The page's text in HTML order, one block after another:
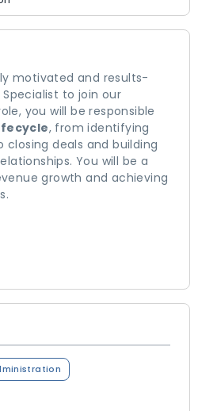
motivated and results-
to join our
you will be responsible
, from identifying
closing deals and building
You will be a
growth and achieving